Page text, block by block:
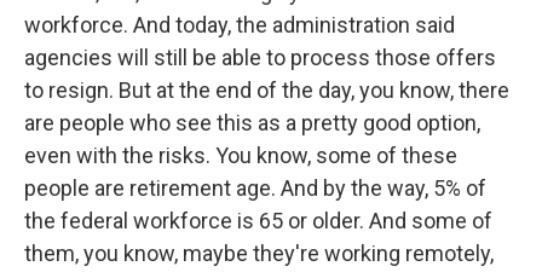
workforce. And today, the administration said
agencies will still be able to process those offers
to resign. But at the end of the day, you know, there
are people who see this as a pretty good option,
even with the risks. You know, some of these
people are retirement age. And by the way, 5% of
the federal workforce is 65 or older. And some of
them, you know, maybe they're working remotely,